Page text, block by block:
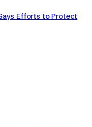
Efforts to Protect